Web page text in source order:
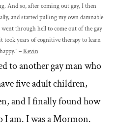
And so, after coming out gay, I then
and started pulling my own damnable
through hell to come out of the gay
years of cognitive therapy to learn
–Kevin
to another gay man who
five adult children,
and I finally found how
I am. I was a Mormon.